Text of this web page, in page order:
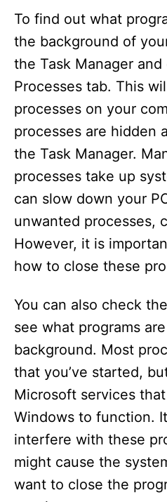
To find out what
the background of
the Task Manager
Processes tab. This
processes on your
processes are hidden
the Task Manager.
processes take up
can slow down your
unwanted processes,
However, it is
how to close these
You can also check
see what programs
background. Most
that you’ve started,
Microsoft services
Windows to function.
interfere with these
might cause the
want to close the